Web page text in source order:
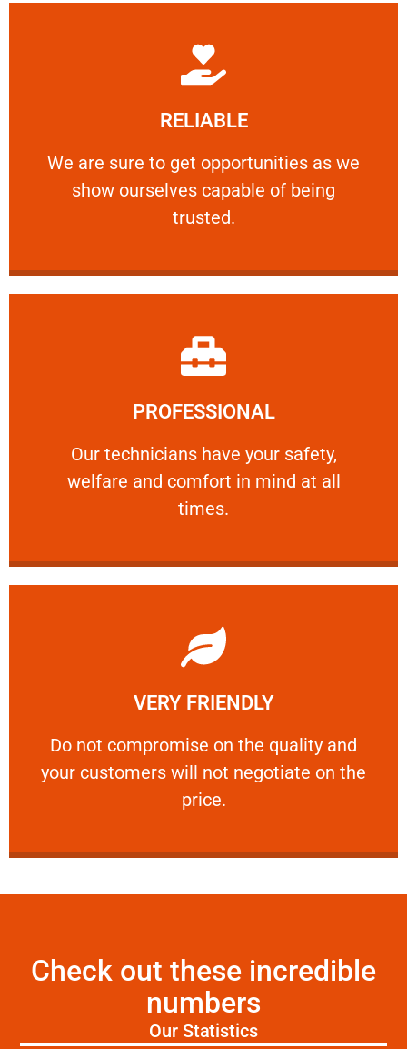
RELIABLE
We are sure to get opportunities as we
show ourselves capable of being
trusted.
RELIABLE
We are sure to get opportunities as we show
Learn More
PROFESSIONAL
Our technicians have your safety,
welfare and comfort ​in mind at all
times.
PROFESSIONAL
Our technicians have your safety, welfare
Learn More
VERY FRIENDLY
​Do not compromise on the quality and
your customers will not negotiate on the
price.
VERY FRIENDLY
​Do not compromise on the quality and your
Learn More
Check out these incredible
numbers
Our Statistics